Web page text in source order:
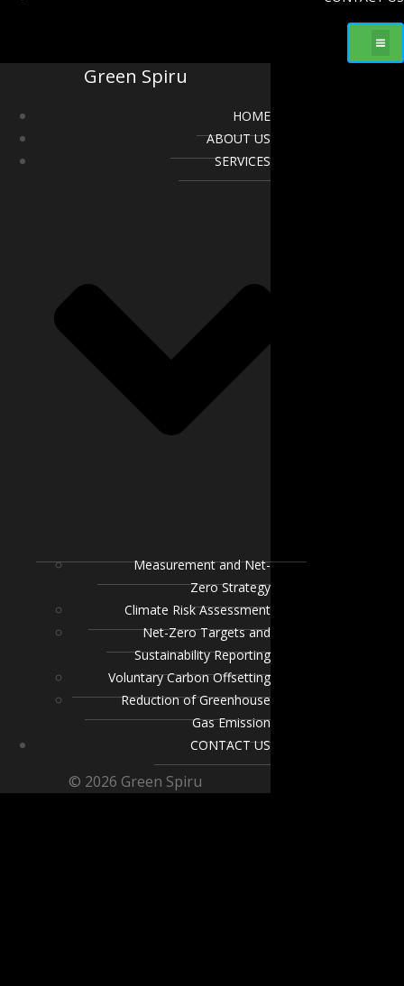
Green Spiru
HOME
ABOUT US
SERVICES
Measurement and Net-
Zero Strategy
Climate Risk Assessment
Net-Zero Targets and
Sustainability Reporting
Voluntary Carbon Offsetting
Reduction of Greenhouse
Gas Emission
CONTACT US
© 2026 Green Spiru